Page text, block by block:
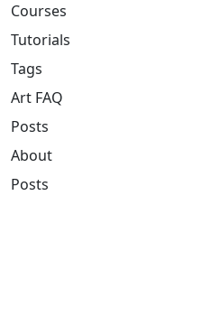
Courses
Tutorials
Tags
Art FAQ
Posts
About
Posts